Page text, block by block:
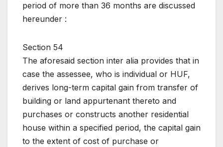
period of more than 36 months are discussed
hereunder :
Section 54
The aforesaid section inter alia provides that in
case the assessee, who is individual or HUF,
derives long-term capital gain from transfer of
building or land appurtenant thereto and
purchases or constructs another residential
house within a specified period, the capital gain
to the extent of cost of purchase or